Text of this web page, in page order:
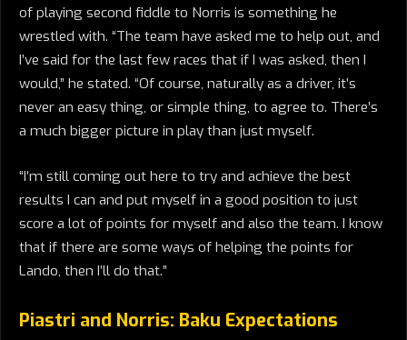
of playing second fiddle to Norris is something he
wrestled with. “The team have asked me to help out, and
I’ve said for the last few races that if I was asked, then I
would,” he stated. “Of course, naturally as a driver, it’s
never an easy thing, or simple thing, to agree to. There’s
a much bigger picture in play than just myself.
“I’m still coming out here to try and achieve the best
results I can and put myself in a good position to just
score a lot of points for myself and also the team. I know
that if there are some ways of helping the points for
Lando, then I’ll do that.”
Piastri and Norris: Baku Expectations